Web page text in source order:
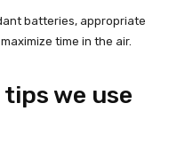
batteries, appropriate
time in the air.
we use